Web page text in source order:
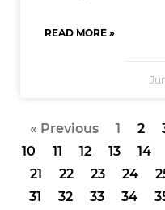
READ MORE »
« Previous 1 2
10
11 12 13 14
21
22 23 24
31
32 33 34